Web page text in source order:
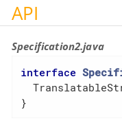
API
Specification2.java
interface
}